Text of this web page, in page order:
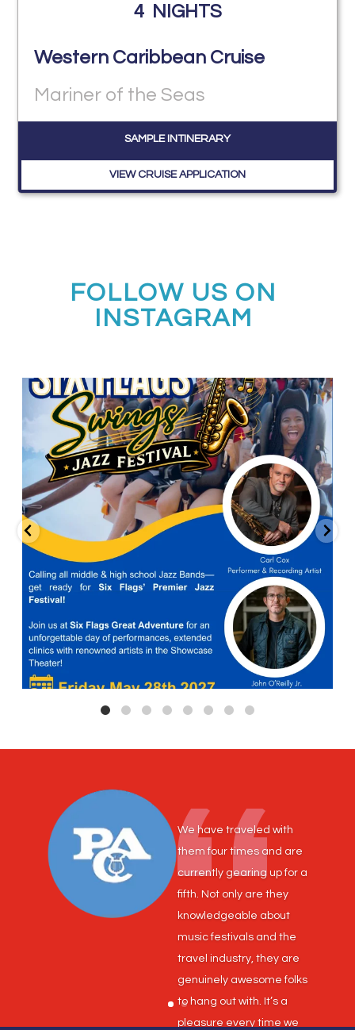
4 NIGHTS
Western Caribbean Cruise
Mariner of the Seas
SAMPLE INTINERARY
VIEW CRUISE APPLICATION
FOLLOW US ON
INSTAGRAM
Calling all middle and high school jazz bands!...
3 0
We have traveled with
them four times and are
currently gearing up for a
fifth. Not only are they
knowledgeable about
music festivals and the
travel industry, they are
genuinely awesome folks
to hang out with. It’s a
pleasure every time we